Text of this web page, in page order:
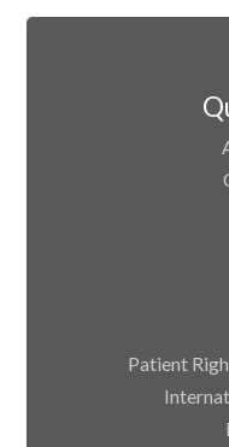
Patient